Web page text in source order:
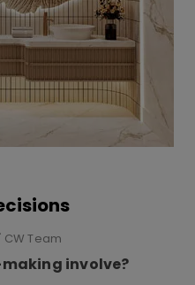
CW Team
involve?